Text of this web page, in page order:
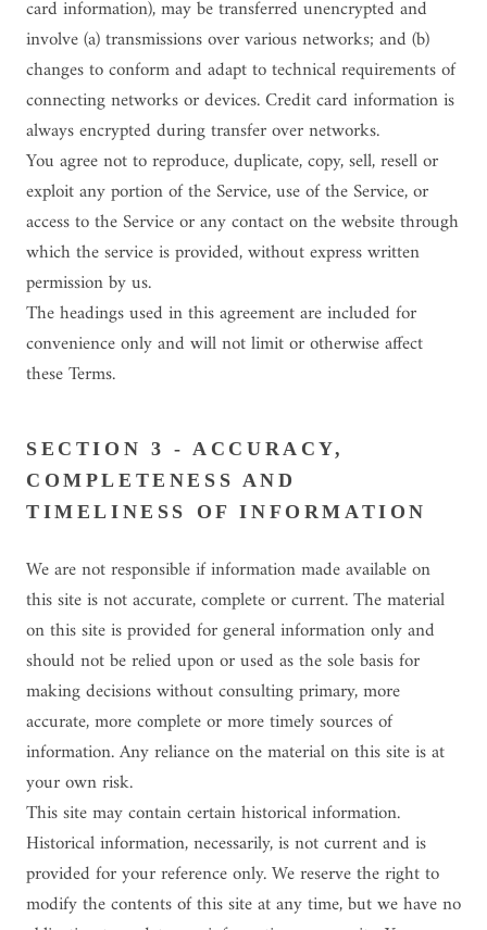
card information), may be transferred unencrypted and
involve (a) transmissions over various networks; and (b)
changes to conform and adapt to technical requirements of
connecting networks or devices. Credit card information is
always encrypted during transfer over networks.
You agree not to reproduce, duplicate, copy, sell, resell or
exploit any portion of the Service, use of the Service, or
access to the Service or any contact on the website through
which the service is provided, without express written
permission by us.
The headings used in this agreement are included for
convenience only and will not limit or otherwise affect
these Terms.
SECTION 3 - ACCURACY,
COMPLETENESS AND
TIMELINESS OF INFORMATION
We are not responsible if information made available on
this site is not accurate, complete or current. The material
on this site is provided for general information only and
should not be relied upon or used as the sole basis for
making decisions without consulting primary, more
accurate, more complete or more timely sources of
information. Any reliance on the material on this site is at
your own risk.
This site may contain certain historical information.
Historical information, necessarily, is not current and is
provided for your reference only. We reserve the right to
modify the contents of this site at any time, but we have no